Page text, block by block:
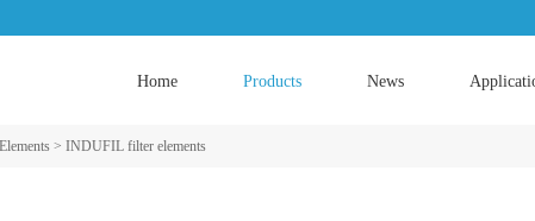
Home Products News
> INDUFIL filter elements